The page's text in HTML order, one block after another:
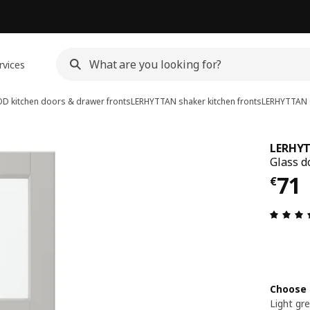
kitchen doors & drawer frontsLERHYTTAN shaker kitchen frontsLERHYTTAN
Glass
€71
€
Light